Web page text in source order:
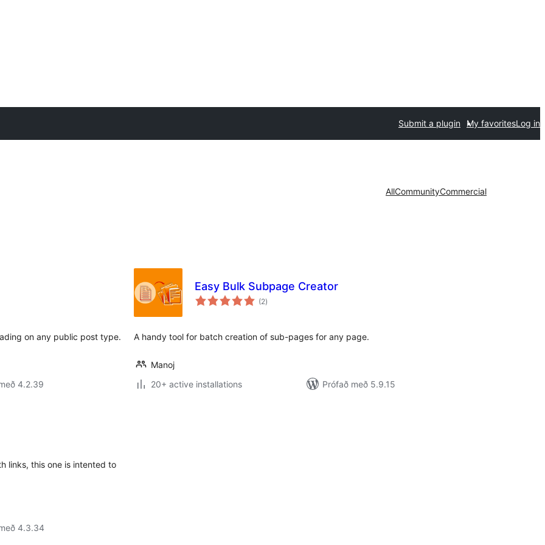
Submit a plugin My favoritesLog in
AllCommunityCommercial
on any public post type.
4.2.39
Easy Bulk Subpage Creator
(2samtals
einkunnagjafir
)
A handy tool for batch creation of sub-pages for any page.
Manoj
20+ active installations
Prófað með 5.9.15
links, this one is intented to
4.3.34